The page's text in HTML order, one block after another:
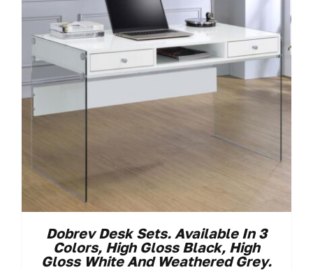
Dobrev Desk Sets. Available In 3
Colors, High Gloss Black, High
Gloss White And Weathered Grey.